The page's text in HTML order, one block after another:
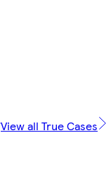
View all True Cases